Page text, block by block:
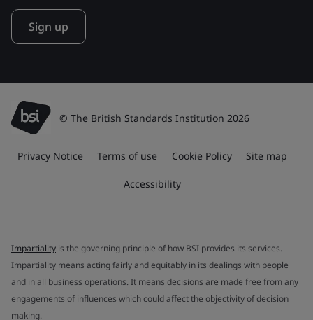
Sign up
© The British Standards Institution 2026
Privacy Notice Terms of use Cookie Policy Site map
Accessibility
Impartiality is the governing principle of how BSI provides its services.
Impartiality means acting fairly and equitably in its dealings with people
and in all business operations. It means decisions are made free from any
engagements of influences which could affect the objectivity of decision
making.